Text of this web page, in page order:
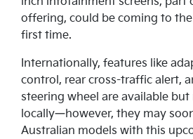
offering, could be coming to
first time.
Internationally, features like
control, rear cross-traffic alert,
steering wheel are available
locally—however, they may
Australian models with this